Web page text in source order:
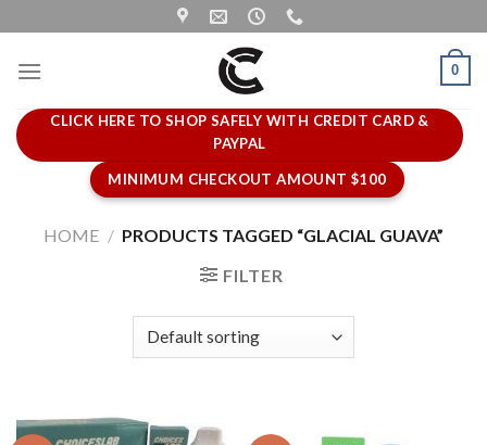
to
content
0
CLICK HERE TO SHOP SAFELY WITH CREDIT CARD &
PAYPAL
MINIMUM CHECKOUT AMOUNT $100
HOME / PRODUCTS TAGGED “GLACIAL GUAVA”
FILTER